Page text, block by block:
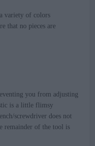
variety of colors
that no pieces are
you from adjusting
is a little flimsy
screwdriver does not
remainder of the tool is